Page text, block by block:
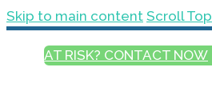
Skip to main content Scroll Top
AT RISK? CONTACT NOW